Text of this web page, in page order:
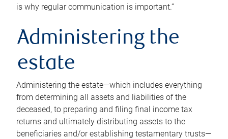
is why regular communication is important.”
Administering the
estate
Administering the estate—which includes everything
from determining all assets and liabilities of the
deceased, to preparing and filing final income tax
returns and ultimately distributing assets to the
beneficiaries and/or establishing testamentary trusts—